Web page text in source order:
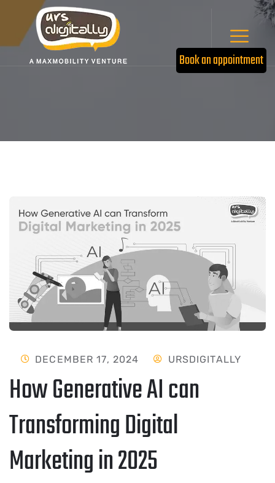
Book an appointment
DECEMBER 17, 2024 URSDIGITALLY
How Generative AI can
Transforming Digital
Marketing in 2025